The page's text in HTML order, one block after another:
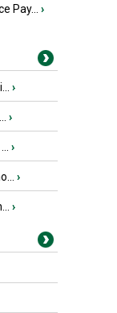
Pay... ›
›
›
›
›
›